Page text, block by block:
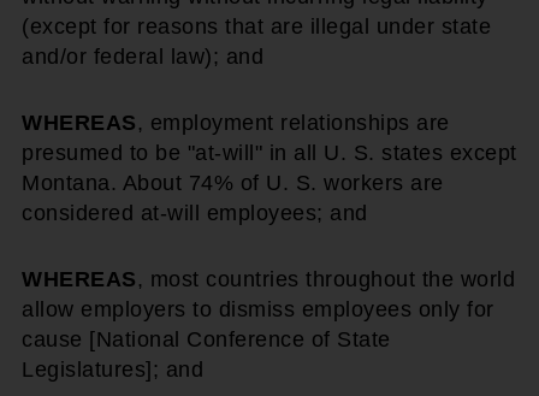
(except for reasons that are illegal under state
and/or federal law); and
WHEREAS , employment relationships are
presumed to be "at-will" in all U. S. states except
Montana. About 74% of U. S. workers are
considered at-will employees; and
WHEREAS , most countries throughout the world
allow employers to dismiss employees only for
cause [National Conference of State
Legislatures]; and